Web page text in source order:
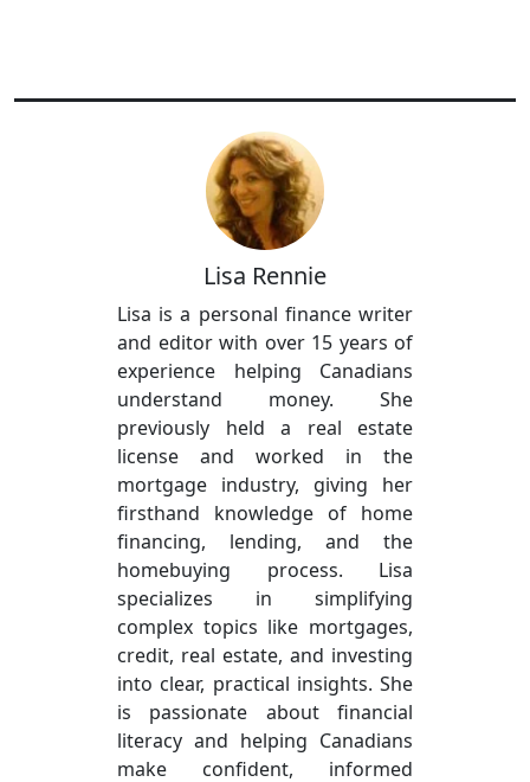
Lisa Rennie
Lisa is a personal finance writer
and editor with over 15 years of
experience helping Canadians
understand money. She
previously held a real estate
license and worked in the
mortgage industry, giving her
firsthand knowledge of home
financing, lending, and the
homebuying process. Lisa
specializes in simplifying
complex topics like mortgages,
credit, real estate, and investing
into clear, practical insights. She
is passionate about financial
literacy and helping Canadians
make confident, informed